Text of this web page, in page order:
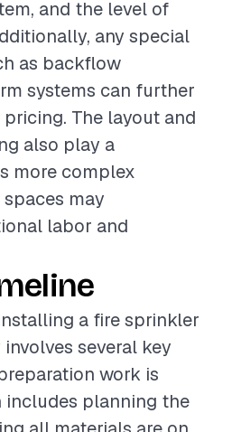
and the level of
any special
as backflow
systems can further
The layout and
also play a
more complex
may
labor and
a fire sprinkler
several key
work is
includes planning the